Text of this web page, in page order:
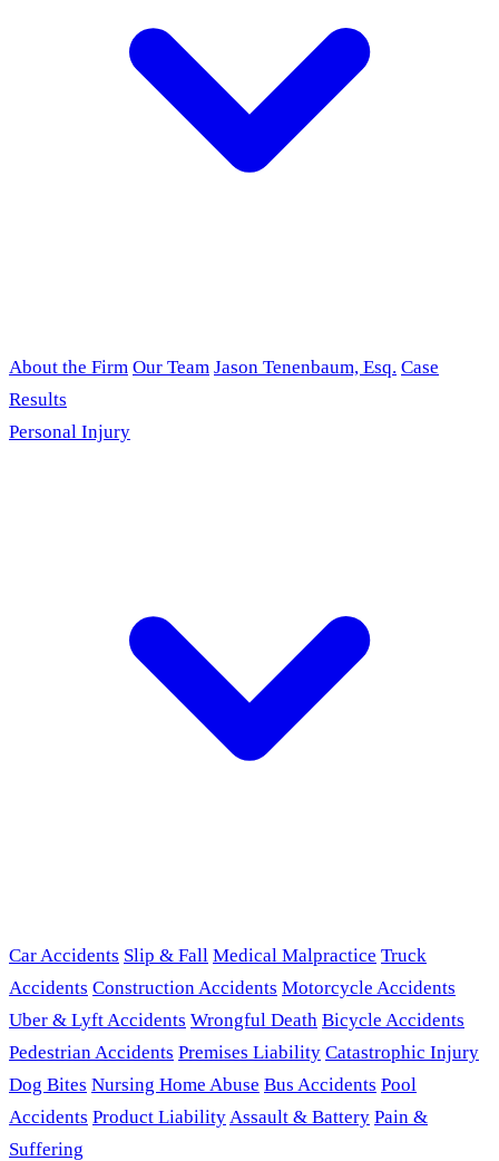
About the Firm Our Team Jason Tenenbaum, Esq. Case
Results
Personal Injury
Car Accidents Slip & Fall Medical Malpractice Truck
Accidents Construction Accidents Motorcycle Accidents
Uber & Lyft Accidents Wrongful Death Bicycle Accidents
Pedestrian Accidents Premises Liability Catastrophic Injury
Dog Bites Nursing Home Abuse Bus Accidents Pool
Accidents Product LiabilityAssault & Battery Pain &
Suffering